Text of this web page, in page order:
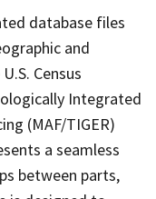
database files
and
Census
Integrated
(MAF/TIGER)
a seamless
between parts,